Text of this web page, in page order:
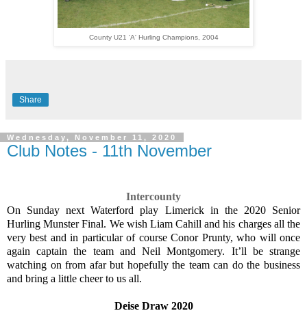
County U21 'A' Hurling Champions, 2004
Share
Wednesday, November 11, 2020
Club Notes - 11th November
Intercounty
On Sunday next Waterford play Limerick in the 2020 Senior
Hurling Munster Final. We wish Liam Cahill and his charges all the
very best and in particular of course Conor Prunty, who will once
again captain the team and Neil Montgomery. It’ll be strange
watching on from afar but hopefully the team can do the business
and bring a little cheer to us all.
Deise Draw 2020